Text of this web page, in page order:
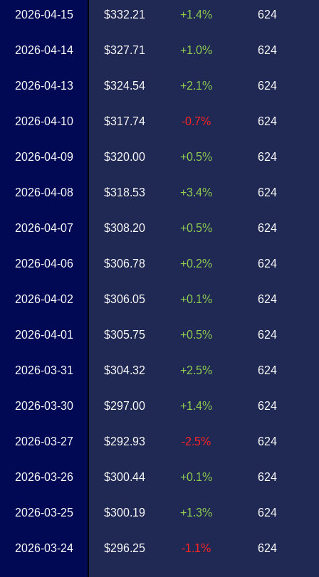
2026-04-15
2026-04-14
2026-04-13
2026-04-10
2026-04-09
2026-04-08
2026-04-07
2026-04-06
2026-04-02
2026-04-01
2026-03-31
2026-03-30
2026-03-27
2026-03-26
2026-03-25
2026-03-24
$332.21
$327.71
$324.54
$317.74
$320.00
$318.53
$308.20
$306.78
$306.05
$305.75
$304.32
$297.00
$292.93
$300.44
$300.19
$296.25
+1.4%
+1.0%
+2.1%
-0.7%
+0.5%
+3.4%
+0.5%
+0.2%
+0.1%
+0.5%
+2.5%
+1.4%
-2.5%
+0.1%
+1.3%
-1.1%
624
624
624
624
624
624
624
624
624
624
624
624
624
624
624
624